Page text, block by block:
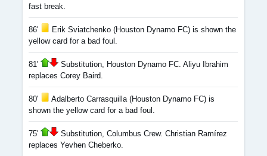
fast break.
86'
Erik Sviatchenko (Houston Dynamo FC) is shown the
yellow card for a bad foul.
81'
Substitution, Houston Dynamo FC. Aliyu Ibrahim
replaces Corey Baird.
80'
Adalberto Carrasquilla (Houston Dynamo FC) is
shown the yellow card for a bad foul.
75'
Substitution, Columbus Crew. Christian Ramírez
replaces Yevhen Cheberko.